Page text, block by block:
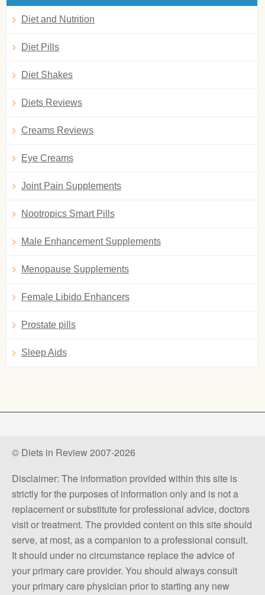
Diet and Nutrition
Diet Pills
Diet Shakes
Diets Reviews
Creams Reviews
Eye Creams
Joint Pain Supplements
Nootropics Smart Pills
Male Enhancement Supplements
Menopause Supplements
Female Libido Enhancers
Prostate pills
Sleep Aids
© Diets in Review 2007-2026
Disclaimer: The information provided within this site is
strictly for the purposes of information only and is not a
replacement or substitute for professional advice, doctors
visit or treatment. The provided content on this site should
serve, at most, as a companion to a professional consult.
It should under no circumstance replace the advice of
your primary care provider. You should always consult
your primary care physician prior to starting any new